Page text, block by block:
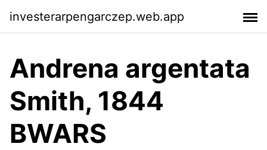
investerarpengarczep.web.app
Andrena argentata
Smith, 1844
BWARS